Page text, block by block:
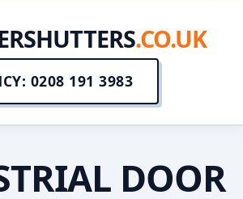
.CO.UK
0208 191 3983
DOOR